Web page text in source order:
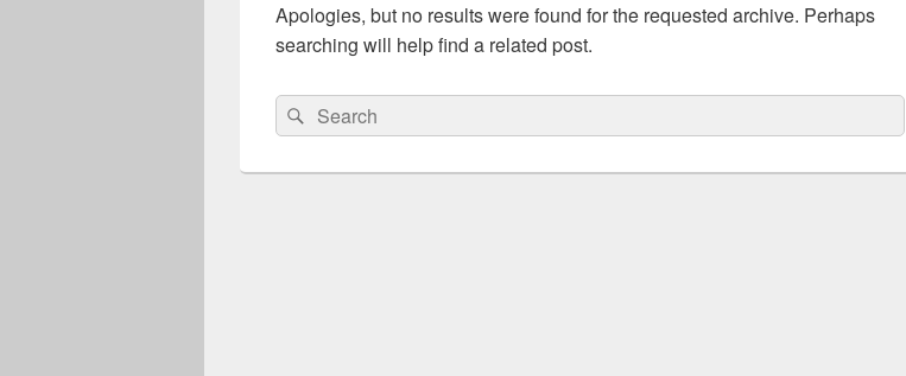
Apologies, but no results were found for the requested archive. Perhaps
searching will help find a related post.
Search
for:
Search